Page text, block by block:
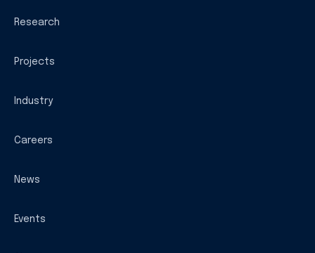
Research
Projects
Industry
Careers
News
Events